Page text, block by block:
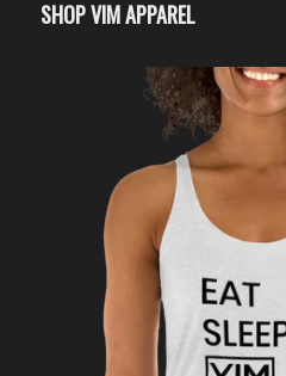
SHOP VIM APPAREL